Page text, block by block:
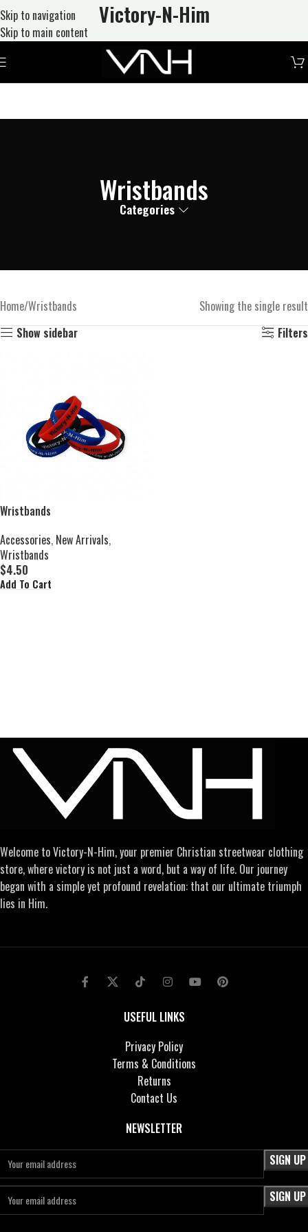
Skip to navigation
Skip to main content
Victory-N-Him
Wristbands
Categories
Home Wristbands
Showing the single result
Show sidebar
Filters
Wristbands
Accessories, New Arrivals,
Wristbands
$4.50
Add To Cart
Welcome to Victory-N-Him, your premier Christian streetwear clothing
store, where victory is not just a word, but a way of life. Our journey
began with a simple yet profound revelation: that our ultimate triumph
lies in Him.
USEFUL LINKS
Privacy Policy
Terms & Conditions
Returns
Contact Us
NEWSLETTER